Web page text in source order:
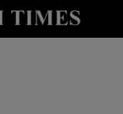
Technology sub